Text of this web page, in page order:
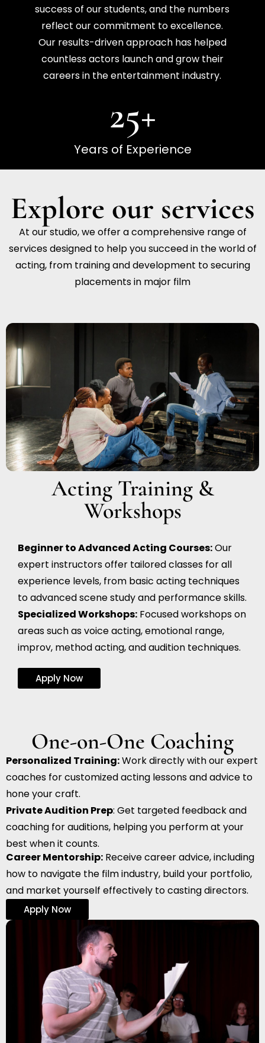
success of our students, and the numbers
reflect our commitment to excellence.
Our results-driven approach has helped
countless actors launch and grow their
careers in the entertainment industry.
Years of Experience
25+
Explore our services
At our studio, we offer a comprehensive range of
services designed to help you succeed in the world of
acting, from training and development to securing
placements in major film
Acting Training &
Workshops
Beginner to Advanced Acting Courses:Our
expert instructors offer tailored classes for all
experience levels, from basic acting techniques
to advanced scene study and performance skills.
Specialized Workshops: Focused workshops on
areas such as voice acting, emotional range,
improv, method acting, and audition techniques.
Apply Now
One-on-One Coaching
Personalized Training:Work directly with our expert
coaches for customized acting lessons and advice to
hone your craft.
Private Audition Prep: Get targeted feedback and
coaching for auditions, helping you perform at your
best when it counts.
Career Mentorship: Receive career advice, including
how to navigate the film industry, build your portfolio,
and market yourself effectively to casting directors.
Apply Now